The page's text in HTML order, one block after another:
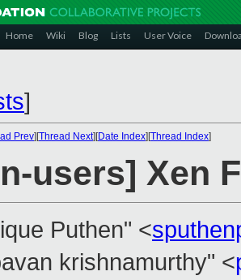
Home Wiki Blog Lists User Voice
]
Prev][Thread Next][Date Index][Thread Index]
users] Xen
Puthen" <
krishnamurthy" <